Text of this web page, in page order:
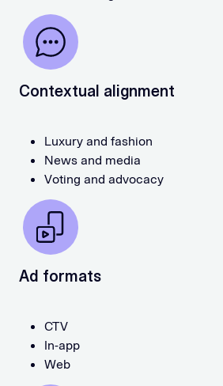
Contextual alignment
Luxury and fashion
News and media
Voting and advocacy
Ad formats
CTV
In-app
Web